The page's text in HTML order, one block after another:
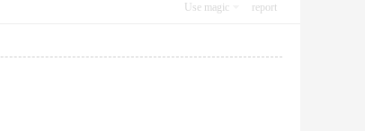
Use magic report